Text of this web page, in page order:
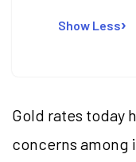
Show Less
Gold rates today
concerns among